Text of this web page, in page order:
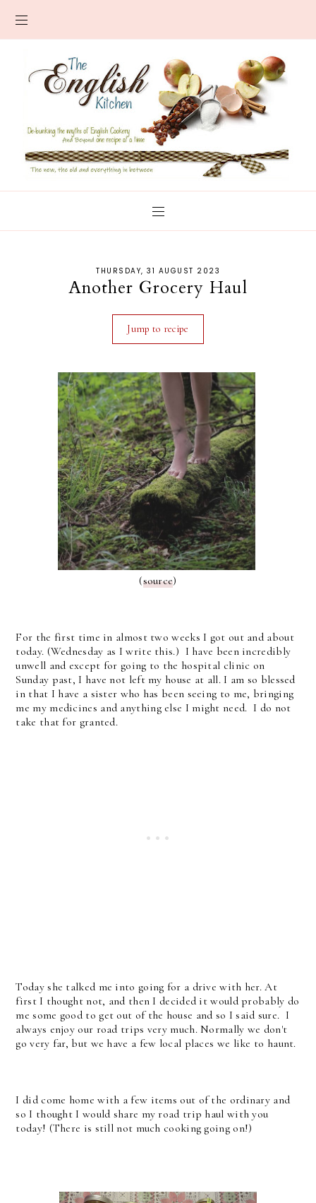
THURSDAY, 31 AUGUST 2023
Another Grocery Haul
Jump to recipe
(source)
For the first time in almost two weeks I got out and about
today. (Wednesday as I write this.) I have been incredibly
unwell and except for going to the hospital clinic on
Sunday past, I have not left my house at all. I am so blessed
in that I have a sister who has been seeing to me, bringing
me my medicines and anything else I might need. I do not
take that for granted.
Today she talked me into going for a drive with her. At
first I thought not, and then I decided it would probably do
me some good to get out of the house and so I said sure. I
always enjoy our road trips very much. Normally we don't
go very far, but we have a few local places we like to haunt.
I did come home with a few items out of the ordinary and
so I thought I would share my road trip haul with you
today! (There is still not much cooking going on!)